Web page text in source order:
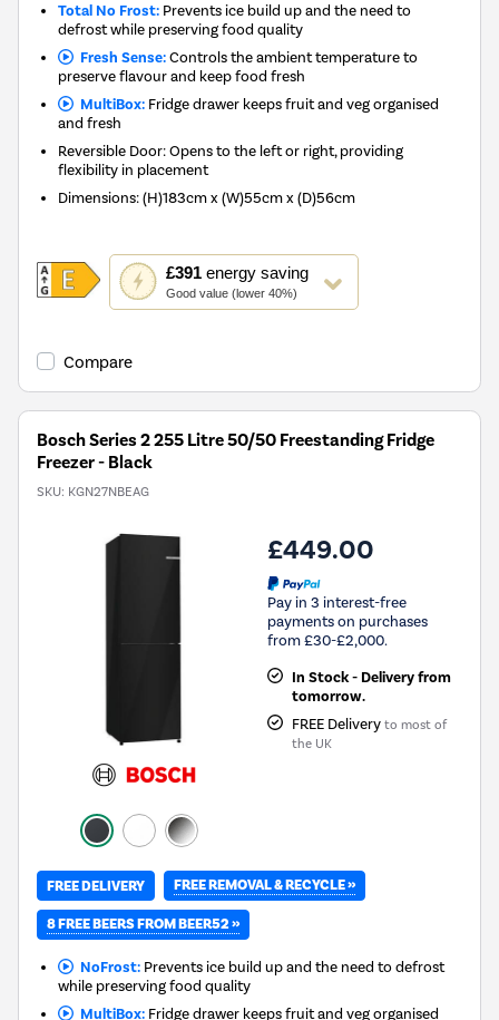
Total No Frost: Prevents ice build up and the need to
defrost while preserving food quality
Fresh Sense:Controls the ambient temperature to
preserve flavour and keep food fresh
MultiBox:Fridge drawer keeps fruit and veg organised
and fresh
Reversible Door: Opens to the left or right, providing
flexibility in placement
Dimensions:(H)183cm x (W)55cm x (D)56cm
£391energy saving
Good value (lower 40%)
This
action
will
Youreko's
Compare
Bosch Series 2 255 Litre 50/50 Freestanding Fridge
Freezer - Black
SKU: KGN27NBEAG
£449.00
Pay in 3 interest-free
payments on purchases
from £30-£2,000.
In Stock - Delivery from
tomorrow.
FREE Delivery to most of
the UK
FREE DELIVERY FREE REMOVAL & RECYCLE »
8 FREE BEERS FROM BEER52 »
NoFrost:Prevents ice build up and the need to defrost
while preserving food quality
MultiBox:Fridge drawer keeps fruit and veg organised